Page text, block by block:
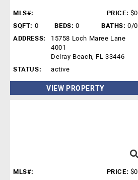
MLS#: PRICE: $0
SQFT: 0 BEDS: 0 BATHS: 0/0
ADDRESS:
15758 Loch Maree Lane
4001
Delray Beach, FL 33446
STATUS:
active
VIEW PROPERTY
MLS#: PRICE: $0